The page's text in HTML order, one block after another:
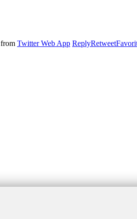
from Twitter Web App ReplyRetweet